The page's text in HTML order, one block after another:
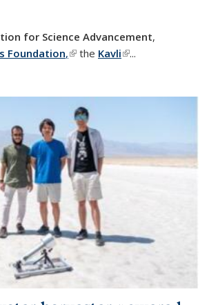
for Science Advancement,
Foundation,(link is external)
the Kavli(link is external)
...